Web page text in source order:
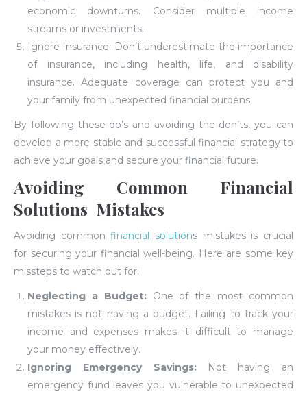
economic downturns. Consider multiple income
streams or investments.
Ignore Insurance: Don’t underestimate the importance
of insurance, including health, life, and disability
insurance. Adequate coverage can protect you and
your family from unexpected financial burdens.
By following these do’s and avoiding the don’ts, you can
develop a more stable and successful financial strategy to
achieve your goals and secure your financial future.
Avoiding Common Financial
Solutions Mistakes
Avoiding commonfinancial solutions mistakes is crucial
for securing your financial well-being. Here are some key
missteps to watch out for:
Neglecting a Budget: One of the most common
mistakes is not having a budget. Failing to track your
income and expenses makes it difficult to manage
your money effectively.
Ignoring Emergency Savings: Not having an
emergency fund leaves you vulnerable to unexpected